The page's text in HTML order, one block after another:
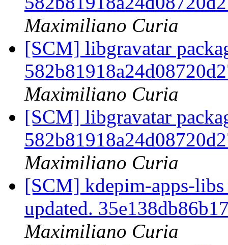
Maximiliano Curia
[SCM] libgravatar
Maximiliano Curia
[SCM] libgravatar
Maximiliano Curia
[SCM] kdepim-apps-libs
updated.
Maximiliano Curia